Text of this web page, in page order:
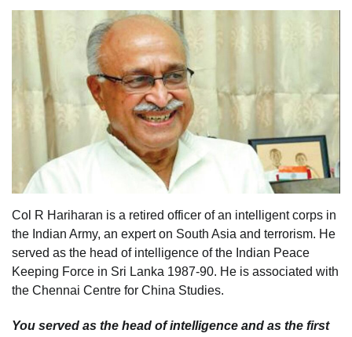
Col R Hariharan is a retired officer of an intelligent corps in
the Indian Army, an expert on South Asia and terrorism. He
served as the head of intelligence of the Indian Peace
Keeping Force in Sri Lanka 1987-90. He is associated with
the Chennai Centre for China Studies.
You served as the head of intelligence and as the first